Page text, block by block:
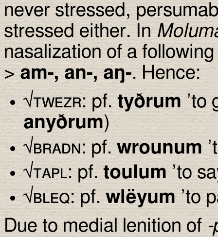
never stressed,
stressed either. In
nasalization of a
> am-, an-, aŋ-. Hence:
√twezr: pf. tyðrum’to
anyðrum)
√bradn: pf.wrounum
√tapl: pf.toulum ’to
√bleq: pf. wlëyum ’to
Due to medial lenition of-